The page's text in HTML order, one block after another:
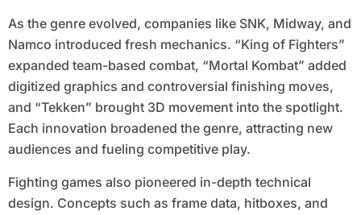
As the genre evolved, companies like SNK, Midway, and
Namco introduced fresh mechanics. “King of Fighters”
expanded team-based combat, “Mortal Kombat” added
digitized graphics and controversial finishing moves,
and “Tekken” brought 3D movement into the spotlight.
Each innovation broadened the genre, attracting new
audiences and fueling competitive play.
Fighting games also pioneered in-depth technical
design. Concepts such as frame data, hitboxes, and